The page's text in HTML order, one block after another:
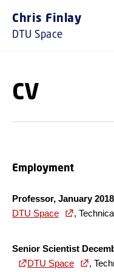
Chris Finlay
DTU Space
CV
Employment
Professor, January
DTU Space
,
Senior Scientist
DTU Space
,